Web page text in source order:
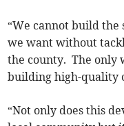
“We cannot build
we want without
the county. The only
building high-quality
“Not only does this